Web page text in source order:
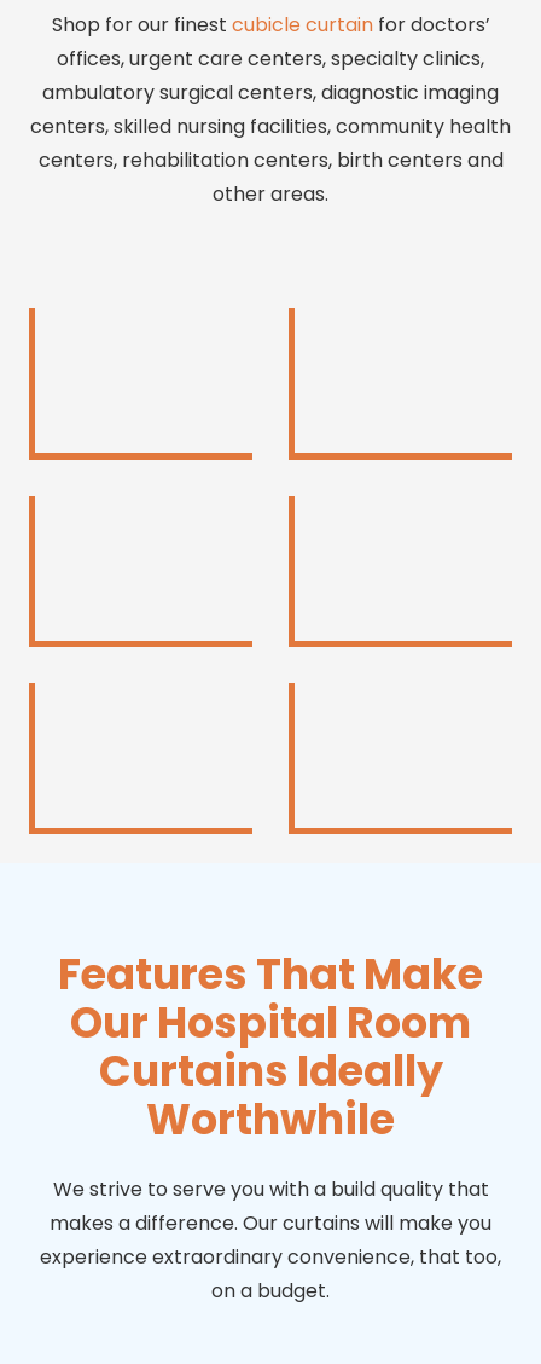
Shop for our finest cubicle curtainfor doctors’
offices, urgent care centers, specialty clinics,
ambulatory surgical centers, diagnostic imaging
centers, skilled nursing facilities, community health
centers, rehabilitation centers, birth centers and
other areas.
Features That Make
Our Hospital Room
Curtains Ideally
Worthwhile
We strive to serve you with a build quality that
makes a difference. Our curtains will make you
experience extraordinary convenience, that too,
on a budget.